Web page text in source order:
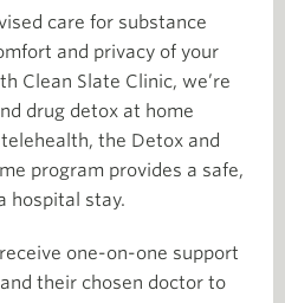
care for substance
and privacy of your
Clean Slate Clinic, we’re
drug detox at home
the Detox and
program provides a safe,
hospital stay.
receive one-on-one support
their chosen doctor to